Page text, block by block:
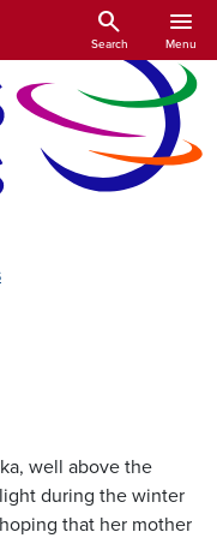
main content
search
Search
menu
Menu
well above the
during the winter
that her mother